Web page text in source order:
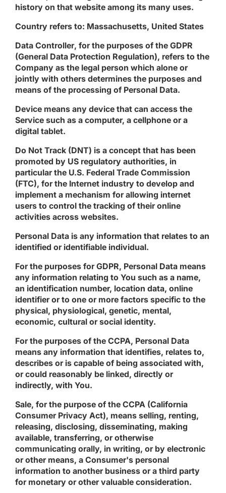
history on that website among its many uses.
Country refers to: Massachusetts, United States
Data Controller, for the purposes of the GDPR
(General Data Protection Regulation), refers to the
Company as the legal person which alone or
jointly with others determines the purposes and
means of the processing of Personal Data.
Device means any device that can access the
Service such as a computer, a cellphone or a
digital tablet.
Do Not Track (DNT) is a concept that has been
promoted by US regulatory authorities, in
particular the U.S. Federal Trade Commission
(FTC), for the Internet industry to develop and
implement a mechanism for allowing internet
users to control the tracking of their online
activities across websites.
Personal Data is any information that relates to an
identified or identifiable individual.
For the purposes for GDPR, Personal Data means
any information relating to You such as a name,
an identification number, location data, online
identifier or to one or more factors specific to the
physical, physiological, genetic, mental,
economic, cultural or social identity.
For the purposes of the CCPA, Personal Data
means any information that identifies, relates to,
describes or is capable of being associated with,
or could reasonably be linked, directly or
indirectly, with You.
Sale, for the purpose of the CCPA (California
Consumer Privacy Act), means selling, renting,
releasing, disclosing, disseminating, making
available, transferring, or otherwise
communicating orally, in writing, or by electronic
or other means, a Consumer's personal
information to another business or a third party
for monetary or other valuable consideration.